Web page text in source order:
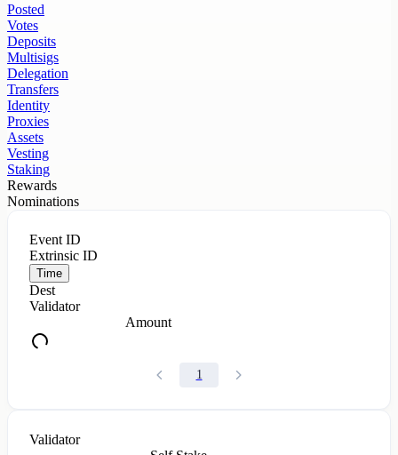
Posted
Votes
Deposits
Multisigs
Delegation
Transfers
Identity
Proxies
Assets
Vesting
Staking
Rewards
Nominations
Event ID
Extrinsic ID
Time
Dest
Validator
Amount
1
Validator